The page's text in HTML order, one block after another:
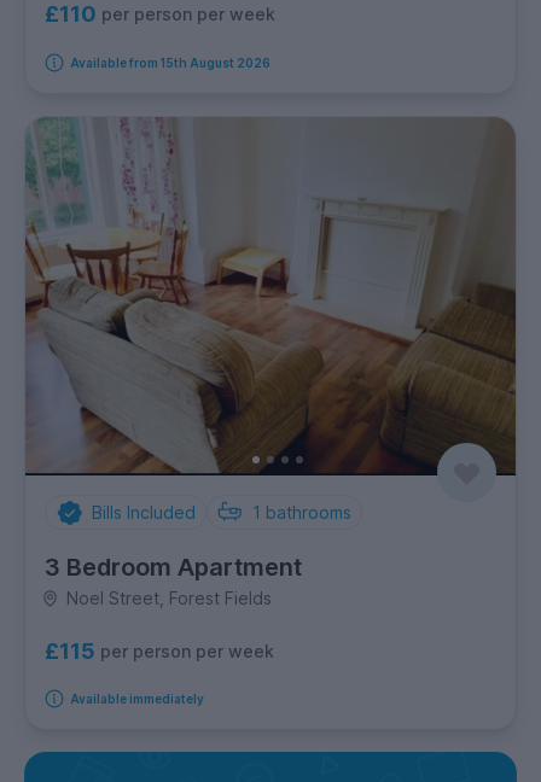
£110 per person per week
Available from 15th August 2026
Bills Included 1 bathrooms
3 Bedroom Apartment
Noel Street, Forest Fields
£115 per person per week
Available immediately